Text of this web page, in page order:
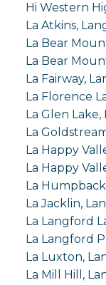
Hi Western
La Atkins,
La Bear
La Bear
La Fairway,
La Florence
La Glen
La
La Happy
La Happy
La
La Jacklin,
La Langford
La Langford
La Luxton,
La Mill Hill,